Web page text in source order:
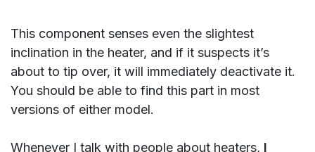
This component senses even the slightest
inclination in the heater, and if it suspects it’s
about to tip over, it will immediately deactivate it.
You should be able to find this part in most
versions of either model.
Whenever I talk with people about heaters, I